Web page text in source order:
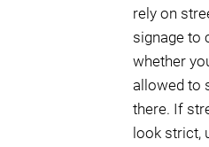
rely on
signage to
whether
allowed to
there. If
look strict,